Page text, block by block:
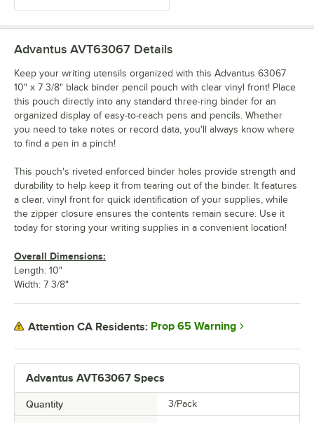
Advantus AVT63067 Specs
Quantity 3/Pack
Advantus AVT63067 Details
Keep your writing utensils organized with this Advantus 63067
10" x 7 3/8" black binder pencil pouch with clear vinyl front! Place
this pouch directly into any standard three-ring binder for an
organized display of easy-to-reach pens and pencils. Whether
you need to take notes or record data, you'll always know where
to find a pen in a pinch!
This pouch's riveted enforced binder holes provide strength and
durability to help keep it from tearing out of the binder. It features
a clear, vinyl front for quick identification of your supplies, while
the zipper closure ensures the contents remain secure. Use it
today for storing your writing supplies in a convenient location!
Overall Dimensions:
Length: 10"
Width: 7 3/8"
Attention CA Residents: Prop 65 Warning